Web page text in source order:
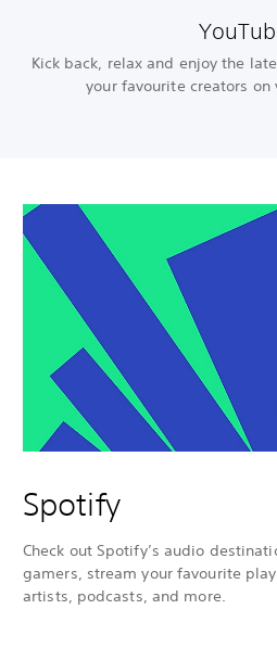
Kick back, relax and enjoy the
your favourite creators on
Spotify
Check out Spotify’s audio
gamers, stream your favourite
artists, podcasts, and more.